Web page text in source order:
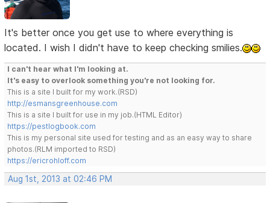
It's better once you get use to where everything is
located. I wish I didn't have to keep checking smilies.
I can't hear what I'm looking at.
It's easy to overlook something you're not looking for.
This is a site I built for my work.(RSD)
http://esmansgreenhouse.com
This is a site I built for use in my job.(HTML Editor)
https://pestlogbook.com
This is my personal site used for testing and as an easy way to share
photos.(RLM imported to RSD)
https://ericrohloff.com
Aug 1st, 2013 at 02:46 PM